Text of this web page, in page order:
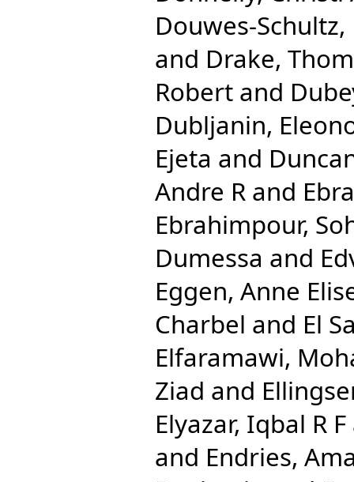
Douwes-
and Drake,
Robert and
Dubljanin,
Ejeta and
Andre R and
Ebrahimpour,
Dumessa and
Eggen, Anne
Charbel and El
Elfaramawi,
Ziad and
Elyazar, Iqbal R F
and Endries,